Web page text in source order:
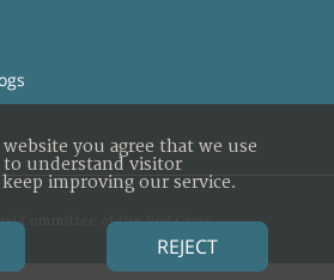
Committee of the Red Cross
you agree that we use
to understand visitor
improving our service.
REJECT